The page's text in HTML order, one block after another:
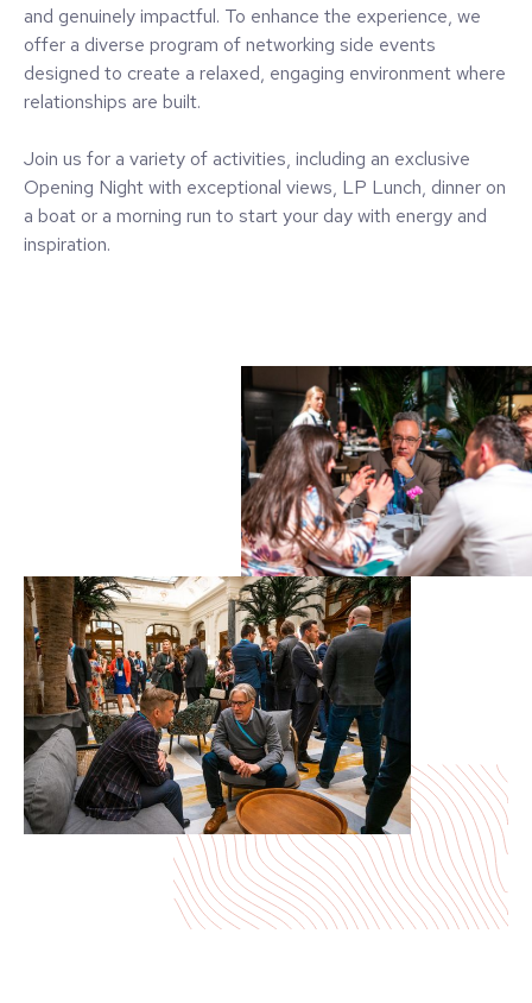
and genuinely impactful. To enhance the experience, we
offer a diverse program of networking side events
designed to create a relaxed, engaging environment where
relationships are built.
Join us for a variety of activities, including an exclusive
Opening Night with exceptional views, LP Lunch, dinner on
a boat or a morning run to start your day with energy and
inspiration.